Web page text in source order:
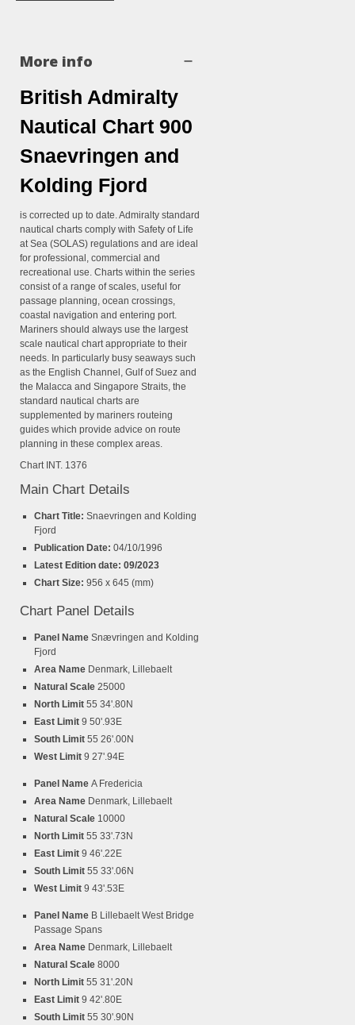
More info
British Admiralty
Nautical Chart 900
Snaevringen and
Kolding Fjord
is corrected up to date. Admiralty standard
nautical charts comply with Safety of Life
at Sea (SOLAS) regulations and are ideal
for professional, commercial and
recreational use. Charts within the series
consist of a range of scales, useful for
passage planning, ocean crossings,
coastal navigation and entering port.
Mariners should always use the largest
scale nautical chart appropriate to their
needs. In particularly busy seaways such
as the English Channel, Gulf of Suez and
the Malacca and Singapore Straits, the
standard nautical charts are
supplemented by mariners routeing
guides which provide advice on route
planning in these complex areas.
Chart INT. 1376
Main Chart Details
Chart Title: Snaevringen and Kolding
Fjord
Publication Date: 04/10/1996
Latest Edition date: 09/2023
Chart Size: 956 x 645 (mm)
Chart Panel Details
Panel Name Snævringen and Kolding
Fjord
Area Name Denmark, Lillebaelt
Natural Scale 25000
North Limit 55 34'.80N
East Limit 9 50'.93E
South Limit 55 26'.00N
West Limit 9 27'.94E
Panel Name A Fredericia
Area Name Denmark, Lillebaelt
Natural Scale 10000
North Limit 55 33'.73N
East Limit 9 46'.22E
South Limit 55 33'.06N
West Limit 9 43'.53E
Panel Name B Lillebaelt West Bridge
Passage Spans
Area Name Denmark, Lillebaelt
Natural Scale 8000
North Limit 55 31'.20N
East Limit 9 42'.80E
South Limit 55 30'.90N